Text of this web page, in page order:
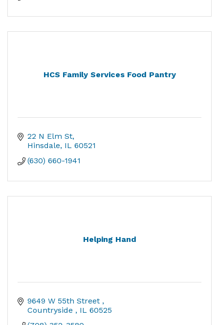
HCS Family Services Food Pantry
22 N Elm St
Hinsdale IL 60521
(630) 660-1941
Helping Hand
9649 W 55th Street
Countryside
IL 60525